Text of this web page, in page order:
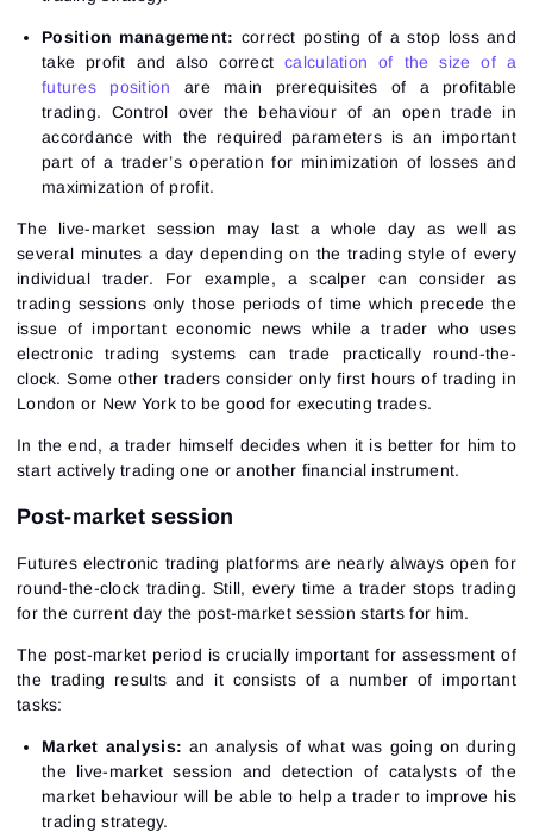
Position management: correct posting of a stop loss and
take profit and also correctcalculation of the size of a
futures position are main prerequisites of a profitable
trading. Control over the behaviour of an open trade in
accordance with the required parameters is an important
part of a trader’s operation for minimization of losses and
maximization of profit.
The live-market session may last a whole day as well as
several minutes a day depending on the trading style of every
individual trader. For example, a scalper can consider as
trading sessions only those periods of time which precede the
issue of important economic news while a trader who uses
electronic trading systems can trade practically round-the-
clock. Some other traders consider only first hours of trading in
London or New York to be good for executing trades.
In the end, a trader himself decides when it is better for him to
start actively trading one or another financial instrument.
Post-market session
Futures electronic trading platforms are nearly always open for
round-the-clock trading. Still, every time a trader stops trading
for the current day the post-market session starts for him.
The post-market period is crucially important for assessment of
the trading results and it consists of a number of important
tasks:
Market analysis: an analysis of what was going on during
the live-market session and detection of catalysts of the
market behaviour will be able to help a trader to improve his
trading strategy.